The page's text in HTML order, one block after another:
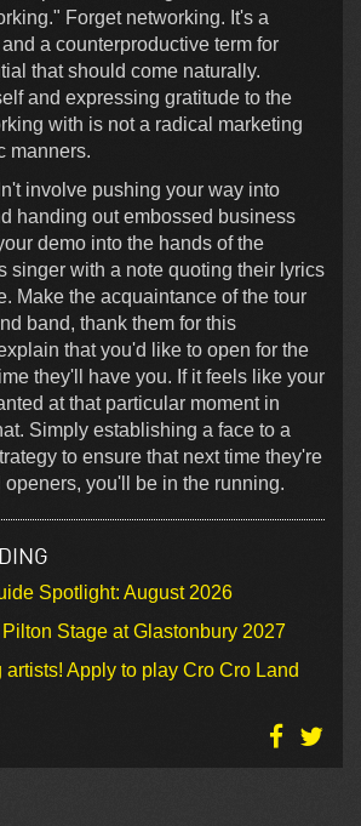
Forget networking. It's a
a counterproductive term for
that should come naturally.
and expressing gratitude to the
with is not a radical marketing
manners.
involve pushing your way into
handing out embossed business
demo into the hands of the
singer with a note quoting their lyrics
Make the acquaintance of the tour
band, thank them for this
that you'd like to open for the
they'll have you. If it feels like your
at that particular moment in
Simply establishing a face to a
to ensure that next time they're
you'll be in the running.
Spotlight: August 2026
Stage at Glastonbury 2027
Apply to play Cro Cro Land